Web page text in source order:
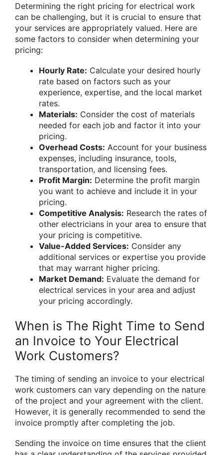
Determining the right pricing for electrical work
can be challenging, but it is crucial to ensure that
your services are appropriately valued. Here are
some factors to consider when determining your
pricing:
Hourly Rate: Calculate your desired hourly
rate based on factors such as your
experience, expertise, and the local market
rates.
Materials: Consider the cost of materials
needed for each job and factor it into your
pricing.
Overhead Costs: Account for your business
expenses, including insurance, tools,
transportation, and licensing fees.
Profit Margin: Determine the profit margin
you want to achieve and include it in your
pricing.
Competitive Analysis: Research the rates of
other electricians in your area to ensure that
your pricing is competitive.
Value-Added Services: Consider any
additional services or expertise you provide
that may warrant higher pricing.
Market Demand: Evaluate the demand for
electrical services in your area and adjust
your pricing accordingly.
When is The Right Time to Send
an Invoice to Your Electrical
Work Customers?
The timing of sending an invoice to your electrical
work customers can vary depending on the nature
of the project and your agreement with the client.
However, it is generally recommended to send the
invoice promptly after completing the job.
Sending the invoice on time ensures that the client